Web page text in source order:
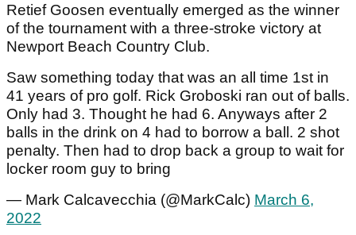
Retief Goosen eventually emerged as the winner
of the tournament with a three-stroke victory at
Newport Beach Country Club.
Saw something today that was an all time 1st in
41 years of pro golf. Rick Groboski ran out of balls.
Only had 3. Thought he had 6. Anyways after 2
balls in the drink on 4 had to borrow a ball. 2 shot
penalty. Then had to drop back a group to wait for
locker room guy to bring
— Mark Calcavecchia (@MarkCalc) March 6,
2022